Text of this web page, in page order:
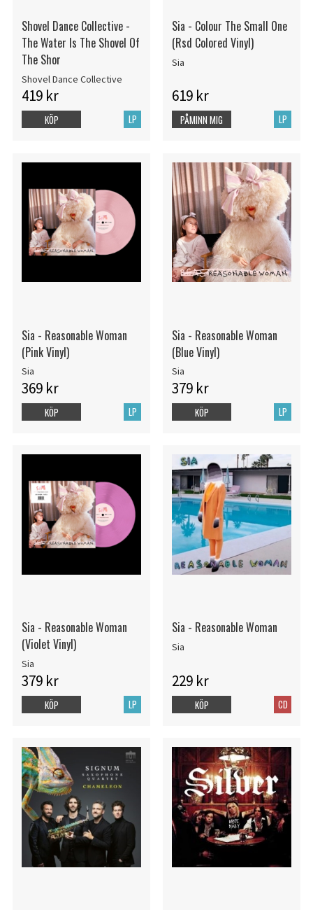
Shovel Dance Collective -
The Water Is The Shovel Of
The Shor
Shovel Dance Collective
419 kr
LP
KÖP
Sia - Colour The Small One
(Rsd Colored Vinyl)
Sia
619 kr
LP
PÅMINN MIG
Sia - Reasonable Woman
(Pink Vinyl)
Sia
369 kr
LP
KÖP
Sia - Reasonable Woman
(Blue Vinyl)
Sia
379 kr
LP
KÖP
Sia - Reasonable Woman
(Violet Vinyl)
Sia
379 kr
LP
KÖP
Sia - Reasonable Woman
Sia
229 kr
CD
KÖP